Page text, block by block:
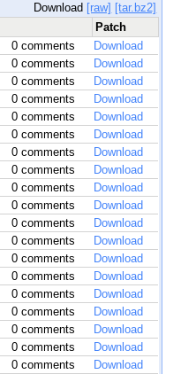
Download [raw] [tar.bz2]
Patch
0 comments
Download
0 comments
Download
0 comments
Download
0 comments
Download
0 comments
Download
0 comments
Download
0 comments
Download
0 comments
Download
0 comments
Download
0 comments
Download
0 comments
Download
0 comments
Download
0 comments
Download
0 comments
Download
0 comments
Download
0 comments
Download
0 comments
Download
0 comments
Download
0 comments
Download